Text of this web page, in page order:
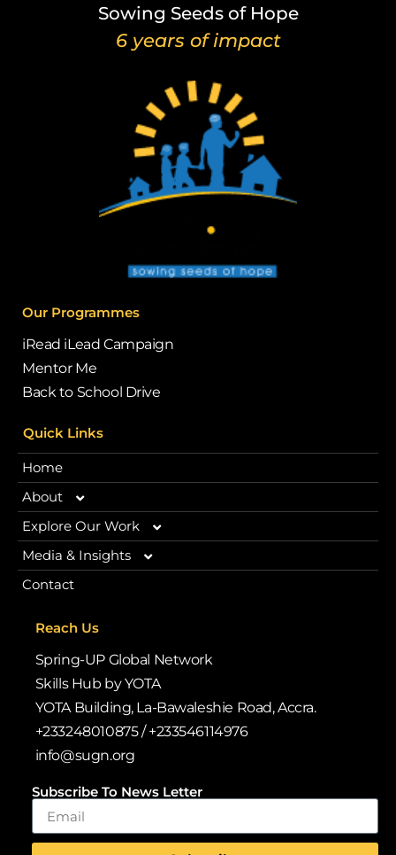
Sowing Seeds of Hope
6 years of impact
Our Programmes
iRead iLead Campaign
Mentor Me
Back to School Drive
Quick Links
Home
About
Our Story
Vision 2030
Why We Exist
Policy Alignment
Leadership & Team
Explore Our Work
Our Programmes
iRead iLead
Deloitte WorldClass
Policy Alignment
Back-to-School Drive
Browse Our Libraries
Case Studies & Impact Stories
Volunteer & Internship Opportunities
Media & Insights
News
Publications
Quarterly Newsletters
Gallery
Contact
Reach Us
Spring-UP Global Network
Skills Hub by YOTA
YOTA Building, La-Bawaleshie Road, Accra.
+233248010875 / +233546114976
info@sugn.org
Subscribe To News Letter